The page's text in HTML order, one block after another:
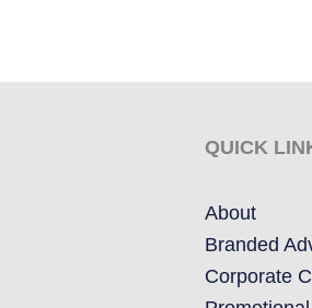
QUICK
About
Branded
Corporate